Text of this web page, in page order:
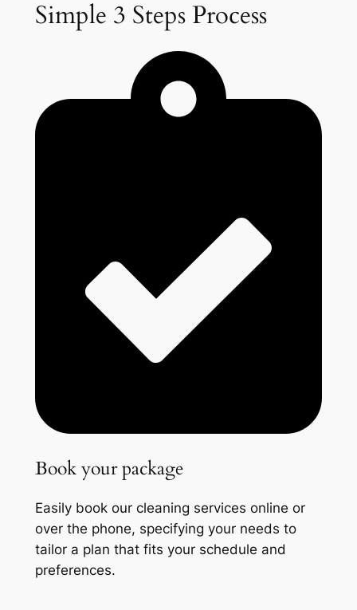
Simple 3 Steps Process
Book your package
Easily book our cleaning services online or
over the phone, specifying your needs to
tailor a plan that fits your schedule and
preferences.